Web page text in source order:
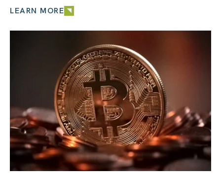
LEARN MORE